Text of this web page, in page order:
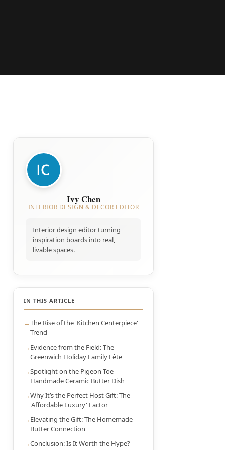
Ivy Chen
INTERIOR DESIGN & DECOR EDITOR
Interior design editor turning
inspiration boards into real,
livable spaces.
IN THIS ARTICLE
The Rise of the 'Kitchen Centerpiece'
Trend
Evidence from the Field: The
Greenwich Holiday Family Fête
Spotlight on the Pigeon Toe
Handmade Ceramic Butter Dish
Why It’s the Perfect Host Gift: The
'Affordable Luxury' Factor
Elevating the Gift: The Homemade
Butter Connection
Conclusion: Is It Worth the Hype?